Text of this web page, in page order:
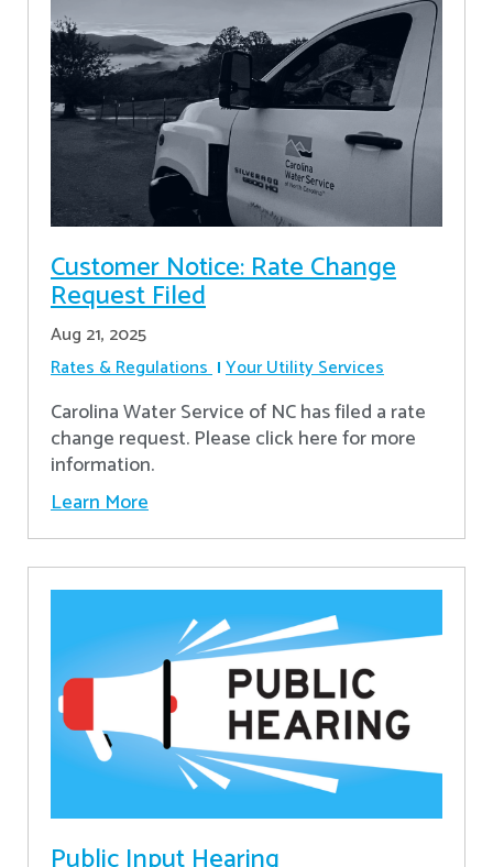
Customer Notice: Rate Change
Request Filed
Aug 21, 2025
Rates & Regulations Your Utility Services
Carolina Water Service of NC has filed a rate
change request. Please click here for more
information.
Learn More